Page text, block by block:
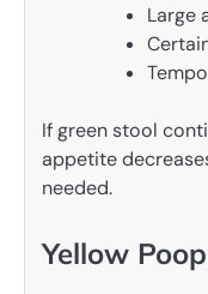
Large
If green stool
appetite
needed.
Yellow Poop